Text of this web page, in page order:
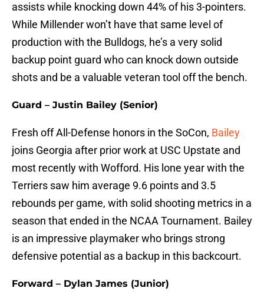
assists while knocking down 44% of his 3-pointers.
While Millender won’t have that same level of
production with the Bulldogs, he’s a very solid
backup point guard who can knock down outside
shots and be a valuable veteran tool off the bench.
Guard – Justin Bailey (Senior)
Fresh off All-Defense honors in the SoCon, Bailey
joins Georgia after prior work at USC Upstate and
most recently with Wofford. His lone year with the
Terriers saw him average 9.6 points and 3.5
rebounds per game, with solid shooting metrics in a
season that ended in the NCAA Tournament. Bailey
is an impressive playmaker who brings strong
defensive potential as a backup in this backcourt.
Forward – Dylan James (Junior)